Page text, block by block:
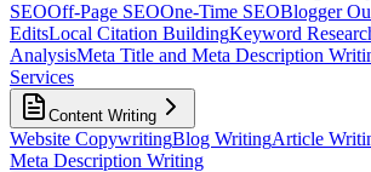
SEOOff-Page SEOOne-Time SEOBlogger
EditsLocal Citation BuildingKeyword
AnalysisMeta Title and Meta Description
Services
Content Writing
Website CopywritingBlog WritingArticle
Meta Description Writing